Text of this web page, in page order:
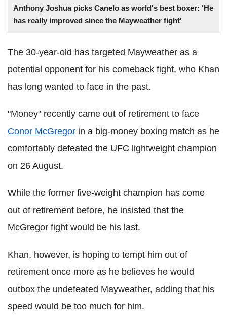
Anthony Joshua picks Canelo as world's best boxer: 'He
has really improved since the Mayweather fight'
The 30-year-old has targeted Mayweather as a
potential opponent for his comeback fight, who Khan
has long wanted to face in the past.
"Money" recently came out of retirement to face
Conor McGregor in a big-money boxing match as he
comfortably defeated the UFC lightweight champion
on 26 August.
While the former five-weight champion has come
out of retirement before, he insisted that the
McGregor fight would be his last.
Khan, however, is hoping to tempt him out of
retirement once more as he believes he would
outbox the undefeated Mayweather, adding that his
speed would be too much for him.